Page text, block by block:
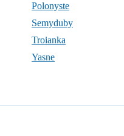
Polonyste
Semyduby
Troianka
Yasne